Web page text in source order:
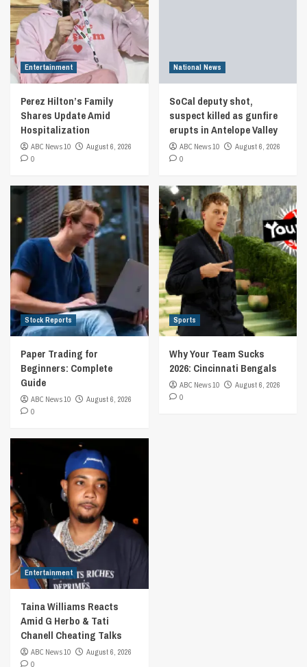
Entertainment
Perez Hilton’s Family
Shares Update Amid
Hospitalization
ABC News 10
August 6, 2026
0
National News
SoCal deputy shot,
suspect killed as gunfire
erupts in Antelope Valley
ABC News 10
August 6, 2026
0
Stock Reports
Paper Trading for
Beginners: Complete
Guide
ABC News 10
August 6, 2026
0
Sports
Why Your Team Sucks
2026: Cincinnati Bengals
ABC News 10
August 6, 2026
0
Entertainment
Taina Williams Reacts
Amid G Herbo & Tati
Chanell Cheating Talks
ABC News 10
August 6, 2026
0